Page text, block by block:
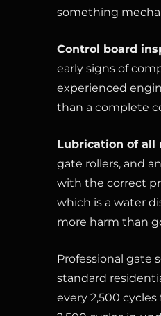
something
Control board
early signs of
experienced
than a complete
Lubrication of all
gate rollers, and
with the correct
which is a water
more harm than
Professional gate
standard
every 2,500